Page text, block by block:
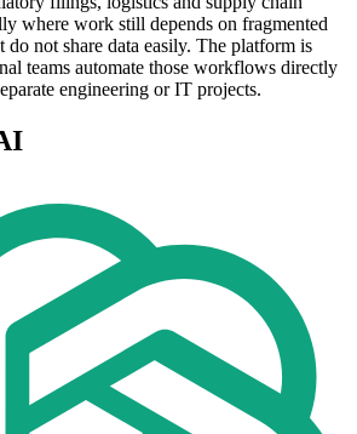
where work still depends on fragmented
do not share data easily. The platform is
teams automate those workflows directly
engineering or IT projects.